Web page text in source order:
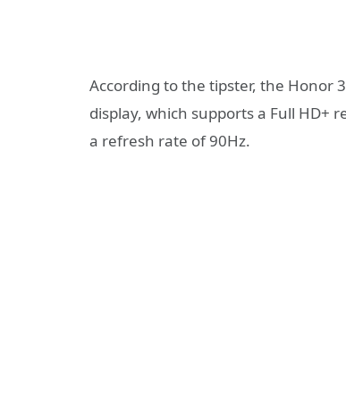
According to the tipster, the Honor
display, which supports a Full HD+
a refresh rate of 90Hz.